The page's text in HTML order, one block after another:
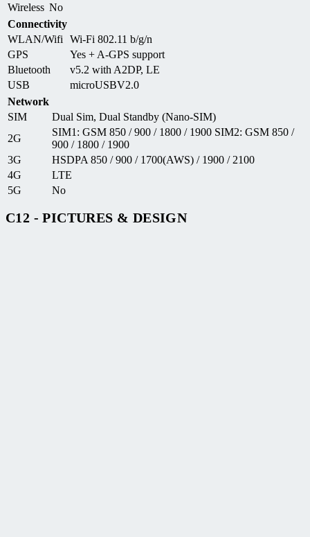
Wireless No
Connectivity
WLAN/Wifi
Wi-Fi 802.11 b/g/n
GPS
Yes + A-GPS support
Bluetooth
v5.2 with A2DP, LE
USB
microUSBV2.0
Network
SIM
Dual Sim, Dual Standby (Nano-SIM)
2G
SIM1: GSM 850 / 900 / 1800 / 1900 SIM2: GSM 850 /
900 / 1800 / 1900
3G
HSDPA 850 / 900 / 1700(AWS) / 1900 / 2100
4G
LTE
5G
No
C12 - PICTURES & DESIGN